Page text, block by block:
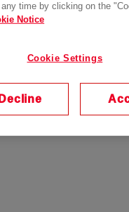
time by clicking on the
Notice
Cookie Settings
Decline